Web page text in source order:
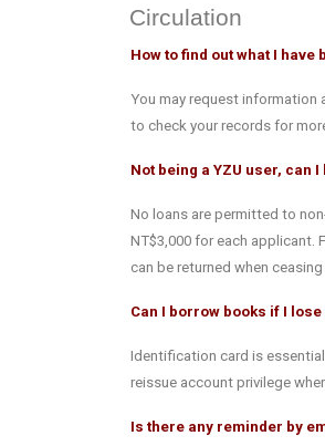
Circulation
How to find out what I
You may request information
to check your records for
Not being a YZU user, can
No loans are permitted to
NT$3,000 for each applicant.
can be returned when
Can I borrow books if I
Identification card is
reissue account privilege
Is there any reminder by